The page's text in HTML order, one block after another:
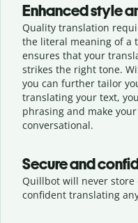
Enhanced style
Quality translation
the literal meaning of a
ensures that your
strikes the right tone.
you can further tailor
translating your text,
phrasing and make
conversational.
Secure and
Quillbot will never store
confident translating